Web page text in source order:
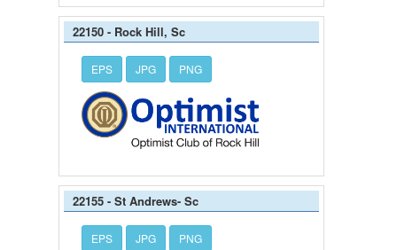
22150 - Rock Hill, Sc
EPS JPG PNG
22155 - St Andrews- Sc
EPS JPG PNG